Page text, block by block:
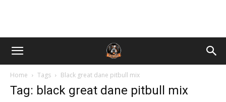
Home Tags Black great dane pitbull mix
Tag: black great dane pitbull mix